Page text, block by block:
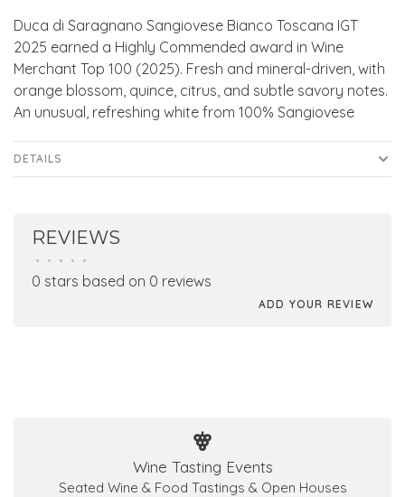
Duca di Saragnano Sangiovese Bianco Toscana IGT
2025 earned a Highly Commended award in Wine
Merchant Top 100 (2025). Fresh and mineral-driven, with
orange blossom, quince, citrus, and subtle savory notes.
An unusual, refreshing white from 100% Sangiovese
DETAILS
REVIEWS
• • • • •
0 stars based on 0 reviews
ADD YOUR REVIEW
Wine Tasting Events
Seated Wine & Food Tastings & Open Houses